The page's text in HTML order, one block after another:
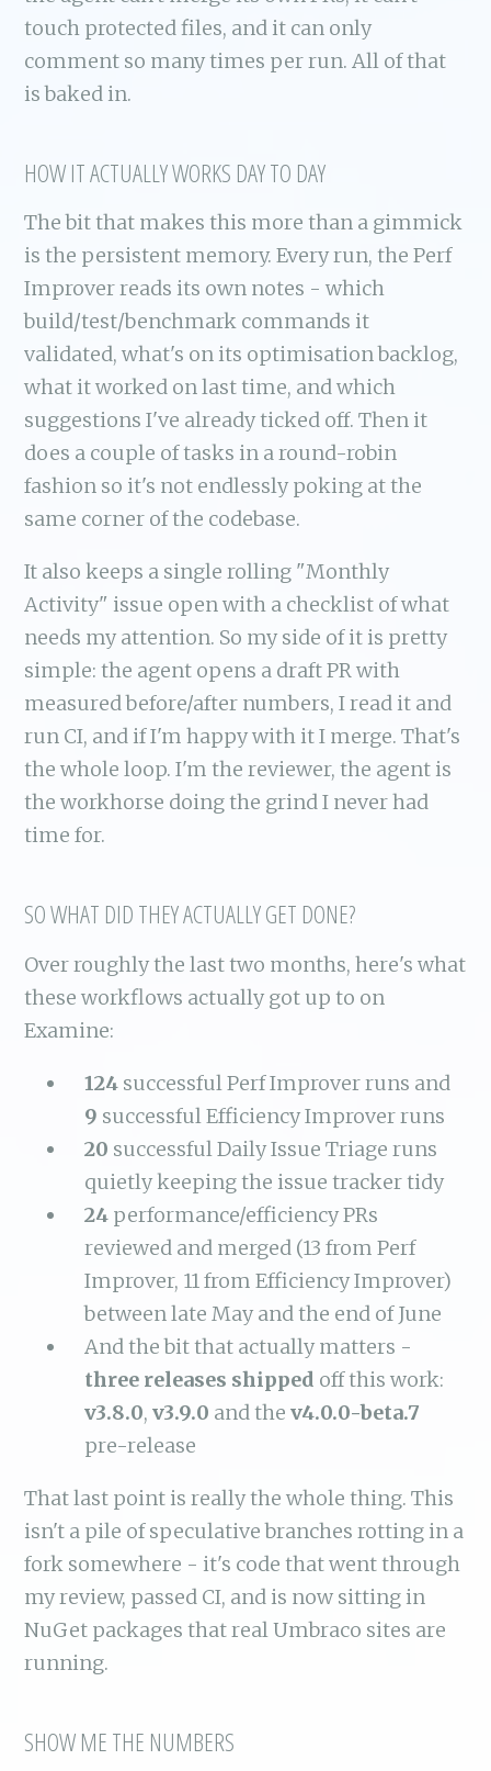
touch protected files, and it can only
comment so many times per run. All of that
is baked in.
HOW IT ACTUALLY WORKS DAY TO DAY
The bit that makes this more than a gimmick
is the persistent memory. Every run, the Perf
Improver reads its own notes - which
build/test/benchmark commands it
validated, what's on its optimisation backlog,
what it worked on last time, and which
suggestions I've already ticked off. Then it
does a couple of tasks in a round-robin
fashion so it's not endlessly poking at the
same corner of the codebase.
It also keeps a single rolling "Monthly
Activity" issue open with a checklist of what
needs my attention. So my side of it is pretty
simple: the agent opens a draft PR with
measured before/after numbers, I read it and
run CI, and if I'm happy with it I merge. That's
the whole loop. I'm the reviewer, the agent is
the workhorse doing the grind I never had
time for.
SO WHAT DID THEY ACTUALLY GET DONE?
Over roughly the last two months, here's what
these workflows actually got up to on
Examine:
124successful Perf Improver runs and
9 successful Efficiency Improver runs
20 successful Daily Issue Triage runs
quietly keeping the issue tracker tidy
24performance/efficiency PRs
reviewed and merged (13 from Perf
Improver, 11 from Efficiency Improver)
between late May and the end of June
And the bit that actually matters -
three releases shipped off this work:
v3.8.0, v3.9.0 and the v4.0.0-beta.7
pre-release
That last point is really the whole thing. This
isn't a pile of speculative branches rotting in a
fork somewhere - it's code that went through
my review, passed CI, and is now sitting in
NuGet packages that real Umbraco sites are
running.
SHOW ME THE NUMBERS